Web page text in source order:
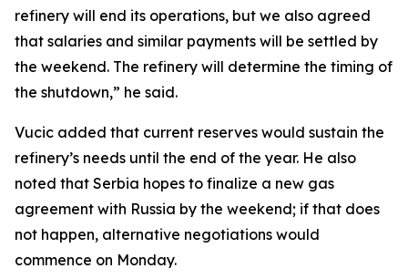
refinery will end its operations, but we also agreed
that salaries and similar payments will be settled by
the weekend. The refinery will determine the timing of
the shutdown,” he said.
Vucic added that current reserves would sustain the
refinery’s needs until the end of the year. He also
noted that Serbia hopes to finalize a new gas
agreement with Russia by the weekend; if that does
not happen, alternative negotiations would
commence on Monday.